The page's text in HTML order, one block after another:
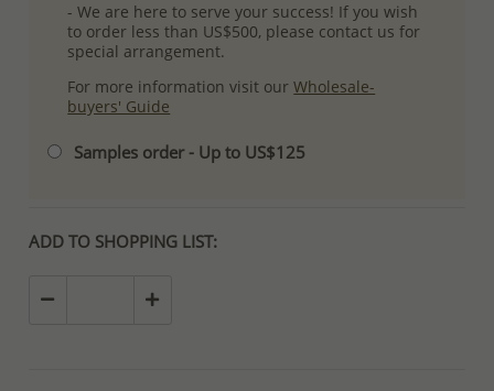
- We are here to serve your success! If you wish
to order less than US$500, please contact us for
special arrangement.
For more information visit ourWholesale-
buyers' Guide
Samples order - Up to US$125
ADD TO SHOPPING LIST: